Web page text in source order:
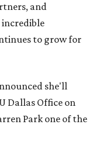
and
to grow for
she'll
Dallas Office on
Park one of the